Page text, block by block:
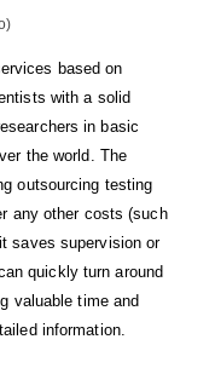
based on
with a solid
in basic
the world. The
outsourcing testing
any other costs (such
saves supervision or
quickly turn around
valuable time and
information.